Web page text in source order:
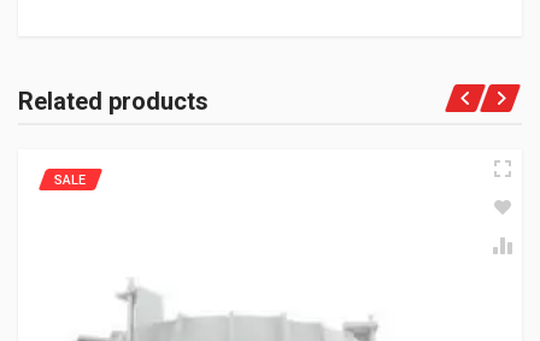
Related products
SALE